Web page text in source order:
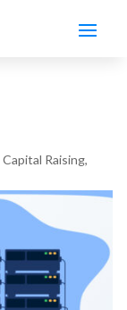
Capital Raising,